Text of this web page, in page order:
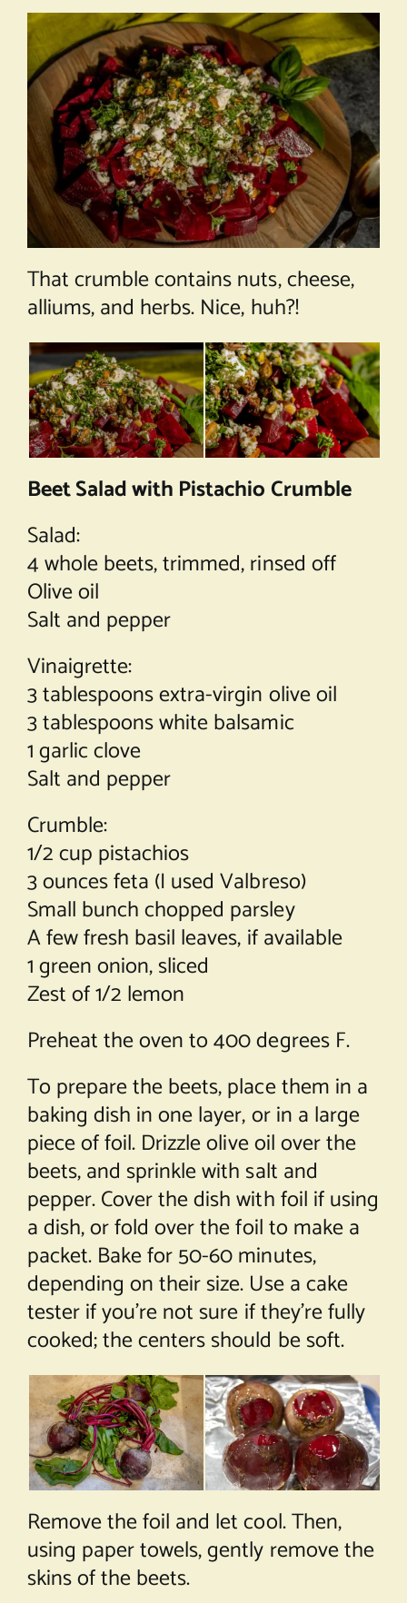
That crumble contains nuts, cheese,
alliums, and herbs. Nice, huh?!
Beet Salad with Pistachio Crumble
Salad:
4 whole beets, trimmed, rinsed off
Olive oil
Salt and pepper
Vinaigrette:
3 tablespoons extra-virgin olive oil
3 tablespoons white balsamic
1 garlic clove
Salt and pepper
Crumble:
1/2 cup pistachios
3 ounces feta (I used Valbreso)
Small bunch chopped parsley
A few fresh basil leaves, if available
1 green onion, sliced
Zest of 1/2 lemon
Preheat the oven to 400 degrees F.
To prepare the beets, place them in a
baking dish in one layer, or in a large
piece of foil. Drizzle olive oil over the
beets, and sprinkle with salt and
pepper. Cover the dish with foil if using
a dish, or fold over the foil to make a
packet. Bake for 50-60 minutes,
depending on their size. Use a cake
tester if you’re not sure if they’re fully
cooked; the centers should be soft.
Remove the foil and let cool. Then,
using paper towels, gently remove the
skins of the beets.